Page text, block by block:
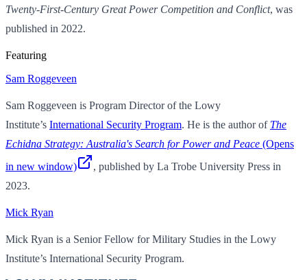
Twenty-First-Century Great Power Competition and Conflict, was
published in 2022.
Featuring
Sam Roggeveen
Sam Roggeveen is Program Director of the Lowy
Institute’s International Security Program. He is the author of The
Echidna Strategy: Australia's Search for Power and Peace (Opens
in new window)
, published by La Trobe University Press in
2023.
Mick Ryan
Mick Ryan is a Senior Fellow for Military Studies in the Lowy
Institute’s International Security Program.